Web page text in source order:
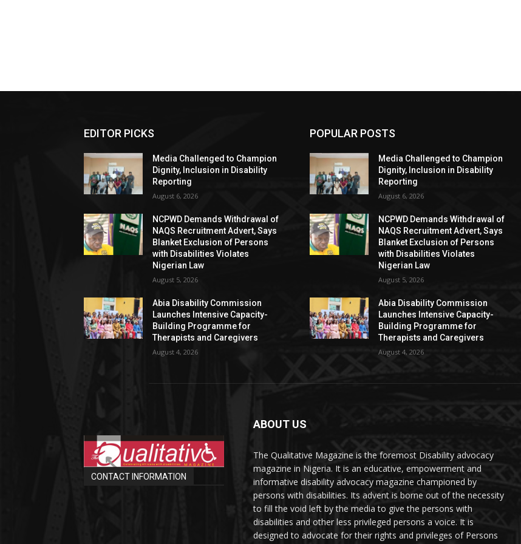
EDITOR PICKS
Media Challenged to Champion
Dignity, Inclusion in Disability
Reporting
August 6, 2026
NCPWD Demands Withdrawal of
NAQS Recruitment Advert, Says
Blanket Exclusion of Persons
with Disabilities Violates
Nigerian Law
August 5, 2026
Abia Disability Commission
Launches Intensive Capacity-
Building Programme for
Therapists and Caregivers
August 4, 2026
POPULAR POSTS
Media Challenged to Champion
Dignity, Inclusion in Disability
Reporting
August 6, 2026
NCPWD Demands Withdrawal of
NAQS Recruitment Advert, Says
Blanket Exclusion of Persons
with Disabilities Violates
Nigerian Law
August 5, 2026
Abia Disability Commission
Launches Intensive Capacity-
Building Programme for
Therapists and Caregivers
August 4, 2026
CONTACT INFORMATION
ABOUT US
The Qualitative Magazine is the foremost Disability advocacy
magazine in Nigeria. It is an educative, empowerment and
informative disability advocacy magazine championed by
persons with disabilities. Its advent is borne out of the necessity
to fill the void left by the media to give the persons with
disabilities and other less privileged persons a voice. It is
designed to advocate for their rights and privileges of Persons